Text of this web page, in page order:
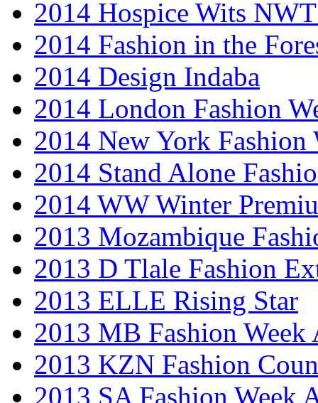
2014 Hospice Wits
2014 Fashion in the
2014 Design Indaba
2014 London Fashion
2014 New York Fashion
2014 Stand Alone
2014 WW Winter
2013 Mozambique
2013 D Tlale Fashion
2013 ELLE Rising Star
2013 MB Fashion Week
2013 KZN Fashion
2013 SA Fashion Week